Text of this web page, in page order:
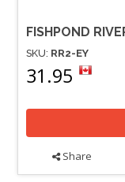
FISHPOND
SKU: RR2-EY
31.95
Share